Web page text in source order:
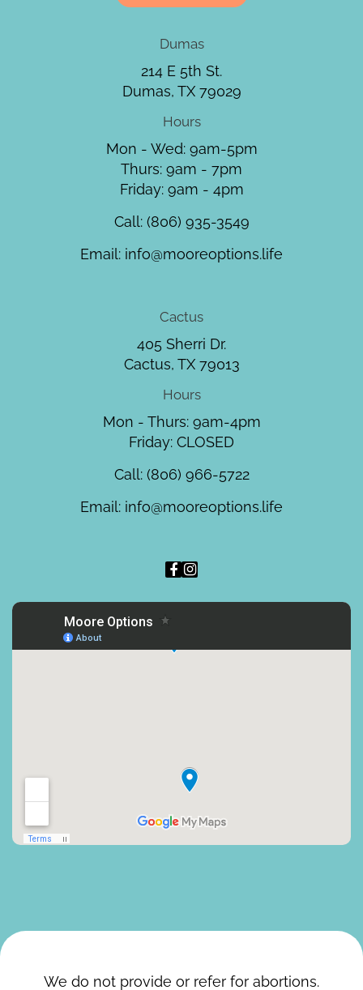
Dumas
214 E 5th St.
Dumas, TX 79029
Hours
Mon - Wed: 9am-5pm
Thurs: 9am - 7pm
Friday: 9am - 4pm
Call: (806) 935-3549
Email: info@mooreoptions.life
Cactus
405 Sherri Dr.
Cactus, TX 79013
Hours
Mon - Thurs: 9am-4pm
Friday: CLOSED
Call: (806) 966-5722
Email: info@mooreoptions.life
We do not provide or refer for abortions.